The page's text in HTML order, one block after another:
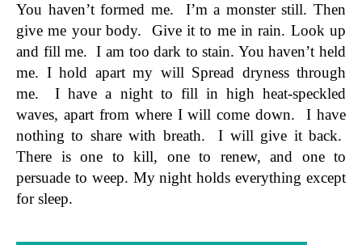
You haven’t formed me. I’m a monster still. Then
give me your body. Give it to me in rain. Look up
and fill me. I am too dark to stain. You haven’t held
me. I hold apart my will Spread dryness through
me. I have a night to fill in high heat-speckled
waves, apart from where I will come down. I have
nothing to share with breath. I will give it back.
There is one to kill, one to renew, and one to
persuade to weep. My night holds everything except
for sleep.